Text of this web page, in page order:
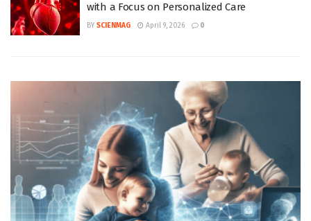
with a Focus on Personalized Care
BY SCIENMAG April 9, 2026 0